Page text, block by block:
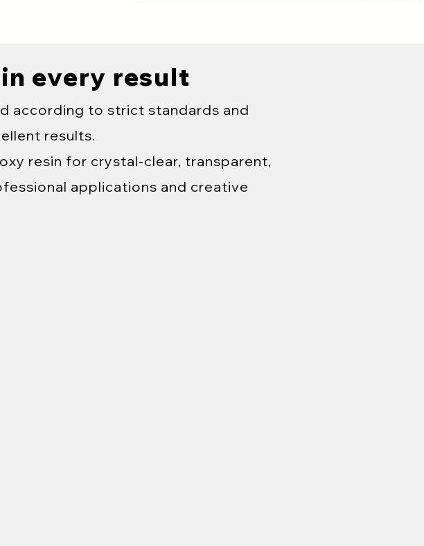
every result
according to strict standards and
results.
resin for crystal-clear, transparent,
applications and creative